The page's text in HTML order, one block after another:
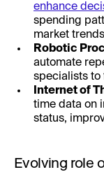
enhance
spending
market
Robotic
automate
specialists to
Internet of
time data on
status,
Evolving role